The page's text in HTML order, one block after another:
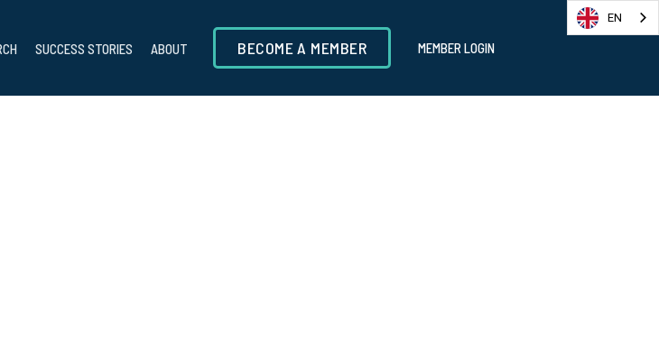
SUCCESS STORIES ABOUT BECOME A MEMBER MEMBER LOGIN
EN